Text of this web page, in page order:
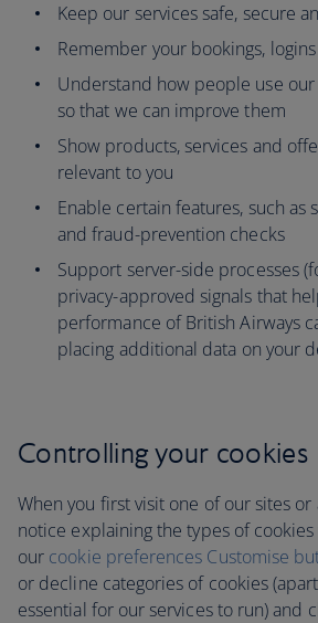
Keep our services safe, secure
Remember your bookings,
Understand how people use
so that we can improve them
Show products, services and
relevant to you
Enable certain features, such as
and fraud-prevention checks
Support server-side processes
privacy-approved signals that
performance of British Airways
placing additional data on your
Controlling your cookies
When you first visit one of our sites or
notice explaining the types of cookies
our cookie preferences Customise
or decline categories of cookies
essential for our services to run)and